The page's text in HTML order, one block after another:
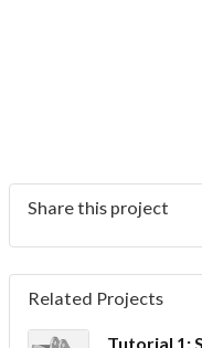
Share this project
Related Projects